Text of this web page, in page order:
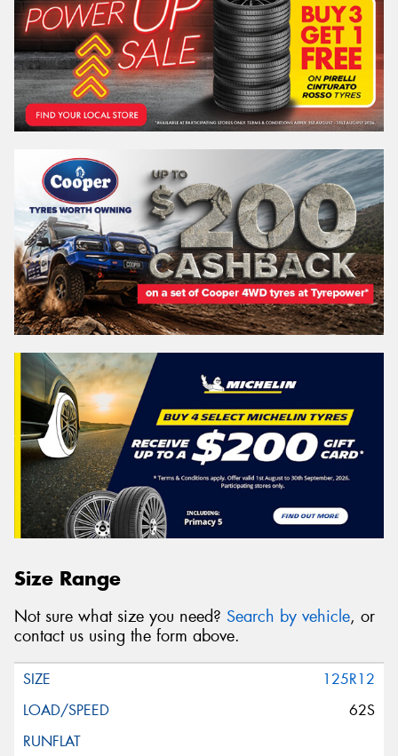
Size Range
Not sure what size you need? Search by vehicle, or
contact us using the form above.
125R12
62S